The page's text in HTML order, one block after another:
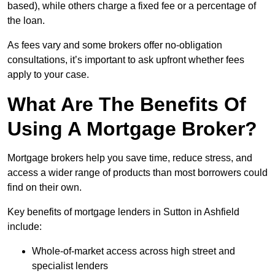
based), while others charge a fixed fee or a percentage of
the loan.
As fees vary and some brokers offer no-obligation
consultations, it’s important to ask upfront whether fees
apply to your case.
What Are The Benefits Of
Using A Mortgage Broker?
Mortgage brokers help you save time, reduce stress, and
access a wider range of products than most borrowers could
find on their own.
Key benefits of mortgage lenders in Sutton in Ashfield
include:
Whole-of-market access across high street and
specialist lenders